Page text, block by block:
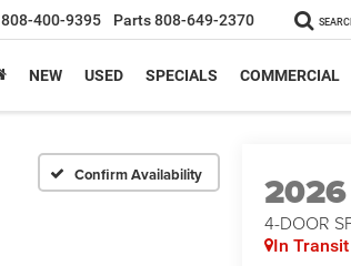
808-400-9395 Parts808-649-2370
NEW USED SPECIALS COMMERCIAL
Confirm Availability 2026
4-DOOR
In Transit